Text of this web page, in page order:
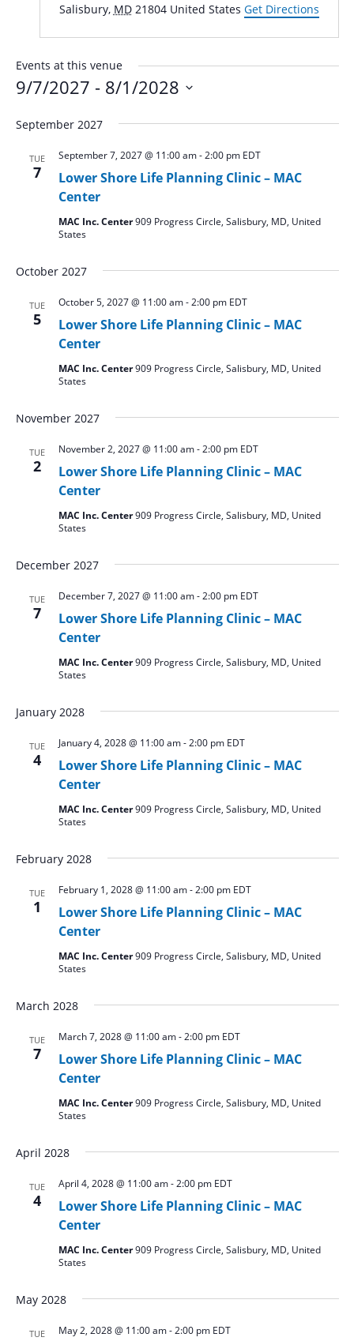
Salisbury, MD 21804 United States Get Directions
Events at this venue
9/7/2027 - 8/1/2028
date.
September 2027
TUE
7
Lower Shore Life Planning Clinic – MAC
Center
September 7, 2027 @ 11:00 am-2:00 pm EDT
MAC Inc. Center909 Progress Circle, Salisbury, MD, United
States
October 2027
TUE
5
Lower Shore Life Planning Clinic – MAC
Center
October 5, 2027 @ 11:00 am-2:00 pm EDT
MAC Inc. Center909 Progress Circle, Salisbury, MD, United
States
November 2027
TUE
2
Lower Shore Life Planning Clinic – MAC
Center
November 2, 2027 @ 11:00 am-2:00 pm EDT
MAC Inc. Center909 Progress Circle, Salisbury, MD, United
States
December 2027
TUE
7
Lower Shore Life Planning Clinic – MAC
Center
December 7, 2027 @ 11:00 am-2:00 pm EDT
MAC Inc. Center909 Progress Circle, Salisbury, MD, United
States
January 2028
TUE
4
Lower Shore Life Planning Clinic – MAC
Center
January 4, 2028 @ 11:00 am-2:00 pm EDT
MAC Inc. Center909 Progress Circle, Salisbury, MD, United
States
February 2028
TUE
1
Lower Shore Life Planning Clinic – MAC
Center
February 1, 2028 @ 11:00 am-2:00 pm EDT
MAC Inc. Center909 Progress Circle, Salisbury, MD, United
States
March 2028
TUE
7
Lower Shore Life Planning Clinic – MAC
Center
March 7, 2028 @ 11:00 am-2:00 pm EDT
MAC Inc. Center909 Progress Circle, Salisbury, MD, United
States
April 2028
TUE
4
Lower Shore Life Planning Clinic – MAC
Center
April 4, 2028 @ 11:00 am-2:00 pm EDT
MAC Inc. Center909 Progress Circle, Salisbury, MD, United
States
May 2028
TUE May 2, 2028 @ 11:00 am-2:00 pm EDT